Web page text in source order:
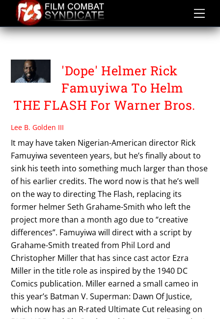
content
WBDCU
'Dope' Helmer Rick
Famuyiwa To Helm
THE FLASH For Warner Bros.
Lee B. Golden III
It may have taken Nigerian-American director Rick
Famuyiwa seventeen years, but he’s finally about to
sink his teeth into something much larger than those
of his earlier credits. The word now is that he’s well
on the way to directing The Flash, replacing its
former helmer Seth Grahame-Smith who left the
project more than a month ago due to “creative
differences”. Famuyiwa will direct with a script by
Grahame-Smith treated from Phil Lord and
Christopher Miller that has since cast actor Ezra
Miller in the title role as inspired by the 1940 DC
Comics publication. Miller earned a small cameo in
this year’s Batman V. Superman: Dawn Of Justice,
which now has an R-rated Ultimate Cut releasing on